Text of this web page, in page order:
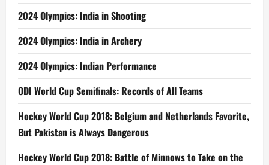
2024 Olympics: India in Shooting
2024 Olympics: India in Archery
2024 Olympics: Indian Performance
ODI World Cup Semifinals: Records of All Teams
Hockey World Cup 2018: Belgium and Netherlands Favorite,
But Pakistan is Always Dangerous
Hockey World Cup 2018: Battle of Minnows to Take on the